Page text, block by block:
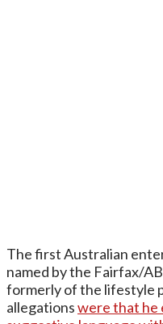
The first Australian
named by the Fairfax/
formerly of the lifestyle
allegationswere that he